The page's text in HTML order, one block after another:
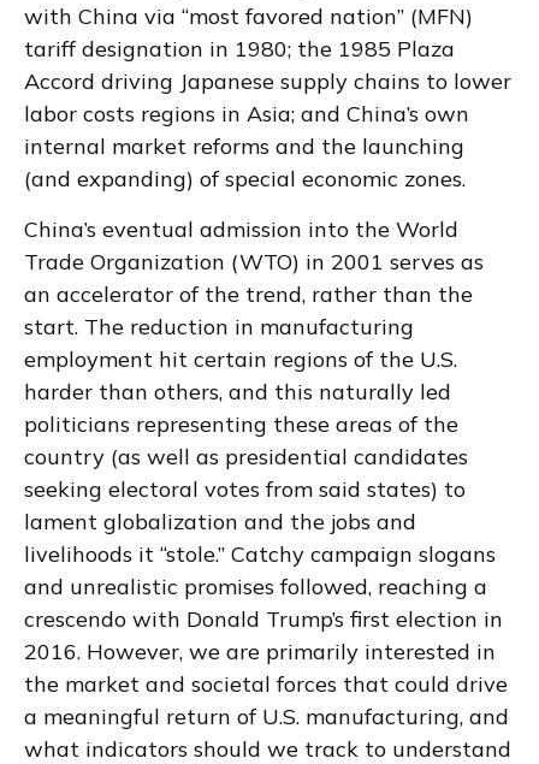
with China via “most favored nation” (MFN)
tariff designation in 1980; the 1985 Plaza
Accord driving Japanese supply chains to lower
labor costs regions in Asia; and China’s own
internal market reforms and the launching
(and expanding) of special economic zones.
China’s eventual admission into the World
Trade Organization (WTO) in 2001 serves as
an accelerator of the trend, rather than the
start. The reduction in manufacturing
employment hit certain regions of the U.S.
harder than others, and this naturally led
politicians representing these areas of the
country (as well as presidential candidates
seeking electoral votes from said states) to
lament globalization and the jobs and
livelihoods it “stole.” Catchy campaign slogans
and unrealistic promises followed, reaching a
crescendo with Donald Trump’s first election in
2016. However, we are primarily interested in
the market and societal forces that could drive
a meaningful return of U.S. manufacturing, and
what indicators should we track to understand